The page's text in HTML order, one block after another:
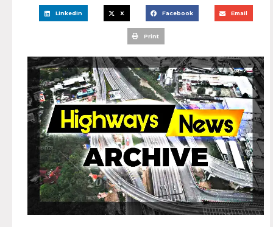
LinkedIn X Facebook Email
Print